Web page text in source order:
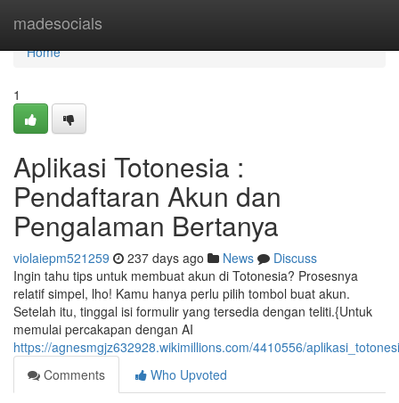
madesocials
Home
Home
1
Aplikasi Totonesia :
Pendaftaran Akun dan
Pengalaman Bertanya
violaiepm521259 237 days ago News
Discuss
Ingin tahu tips untuk membuat akun di Totonesia? Prosesnya
relatif simpel, lho! Kamu hanya perlu pilih tombol buat akun.
Setelah itu, tinggal isi formulir yang tersedia dengan teliti.{Untuk
memulai percakapan dengan AI
https://agnesmgjz632928.wikimillions.com/4410556/
Comments
Who Upvoted